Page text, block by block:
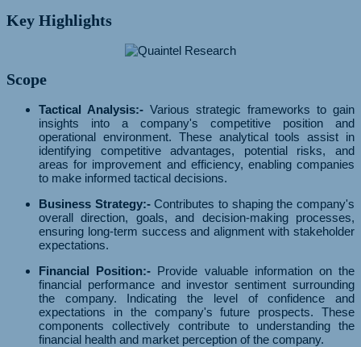
Key Highlights
Scope
Tactical Analysis:- Various strategic frameworks to gain
insights into a company's competitive position and
operational environment. These analytical tools assist in
identifying competitive advantages, potential risks, and
areas for improvement and efficiency, enabling companies
to make informed tactical decisions.
Business Strategy:-Contributes to shaping the company's
overall direction, goals, and decision-making processes,
ensuring long-term success and alignment with stakeholder
expectations.
Financial Position:- Provide valuable information on the
financial performance and investor sentiment surrounding
the company. Indicating the level of confidence and
expectations in the company's future prospects. These
components collectively contribute to understanding the
financial health and market perception of the company.